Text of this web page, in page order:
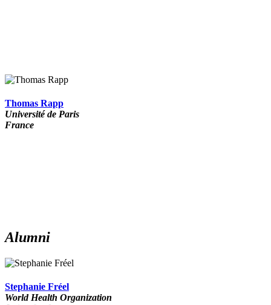
Thomas Rapp
Université de Paris
France
Alumni
Stephanie Fréel
World Health Organization